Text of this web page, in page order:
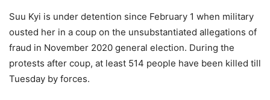
Suu Kyi is under detention since February 1 when military
ousted her in a coup on the unsubstantiated allegations of
fraud in November 2020 general election. During the
protests after coup, at least 514 people have been killed till
Tuesday by forces.